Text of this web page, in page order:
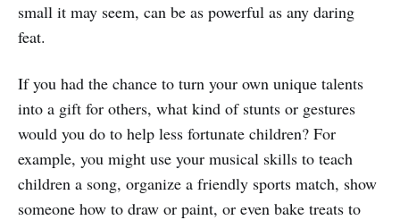
small it may seem, can be as powerful as any daring
feat.
If you had the chance to turn your own unique talents
into a gift for others, what kind of stunts or gestures
would you do to help less fortunate children? For
example, you might use your musical skills to teach
children a song, organize a friendly sports match, show
someone how to draw or paint, or even bake treats to